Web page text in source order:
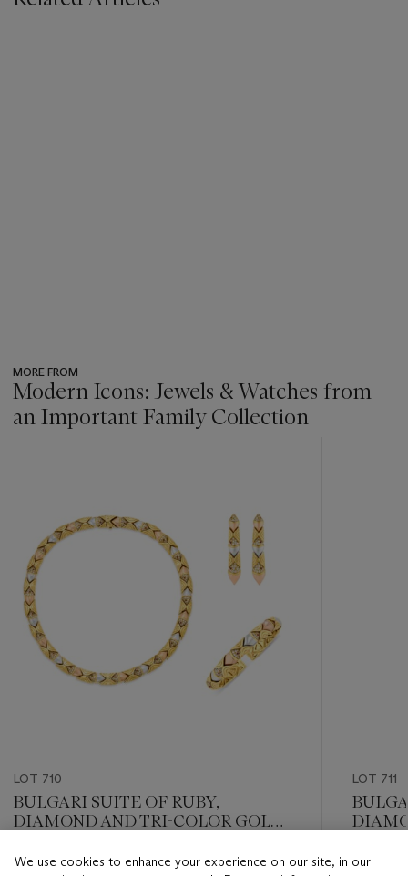
MORE FROM
Modern Icons: Jewels & Watches from
an Important Family Collection
LOT 710
BULGARI SUITE OF RUBY,
DIAMOND AND TRI-COLOR GOLD
Estimate
LOT 711
Estimate
We use cookies to enhance your experience on our site, in our